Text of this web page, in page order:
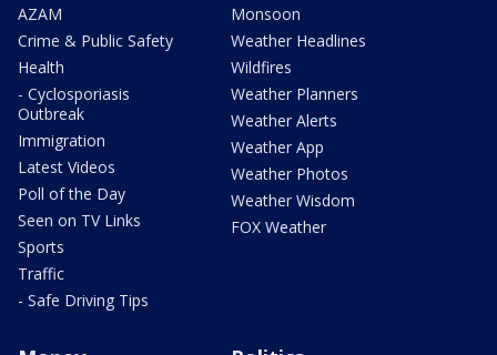
AZAM
Crime & Public Safety
Health
- Cyclosporiasis
Outbreak
Immigration
Latest Videos
Poll of the Day
Seen on TV Links
Sports
Traffic
- Safe Driving Tips
Monsoon
Weather Headlines
Wildfires
Weather Planners
Weather Alerts
Weather App
Weather Photos
Weather Wisdom
FOX Weather